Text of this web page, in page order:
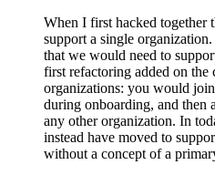
When I first hacked
support a single
that we would need to
first refactoring added on
organizations: you would
during onboarding, and then
any other organization. In
instead have moved to
without a concept of a